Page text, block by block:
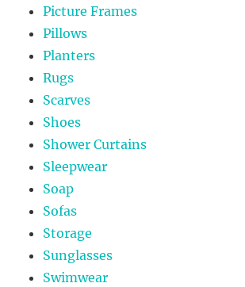
Picture Frames
Pillows
Planters
Rugs
Scarves
Shoes
Shower Curtains
Sleepwear
Soap
Sofas
Storage
Sunglasses
Swimwear